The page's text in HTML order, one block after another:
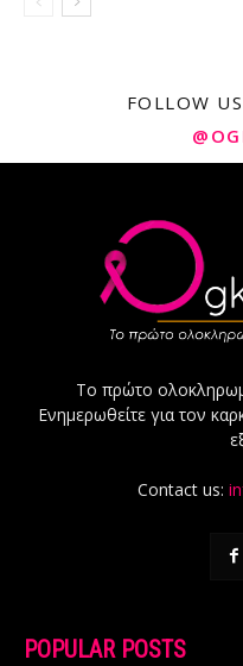
FOLLOW
Το πρώτο
Ενημερωθείτε για τον
Contact us:
POPULAR POSTS